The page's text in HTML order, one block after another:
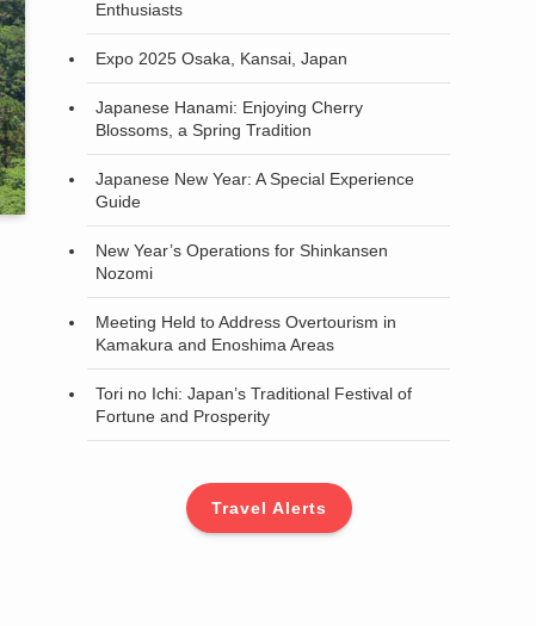
Enthusiasts
Expo 2025 Osaka, Kansai, Japan
Japanese Hanami: Enjoying Cherry
Blossoms, a Spring Tradition
Japanese New Year: A Special Experience
Guide
New Year’s Operations for Shinkansen
Nozomi
Meeting Held to Address Overtourism in
Kamakura and Enoshima Areas
Tori no Ichi: Japan’s Traditional Festival of
Fortune and Prosperity
Travel Alerts